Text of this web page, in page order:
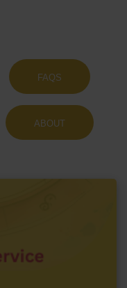
FAQS
ABOUT